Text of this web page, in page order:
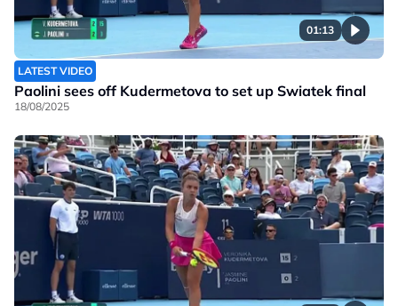
01:13
LATEST VIDEO
Paolini sees off Kudermetova to set up Swiatek final
18/08/2025